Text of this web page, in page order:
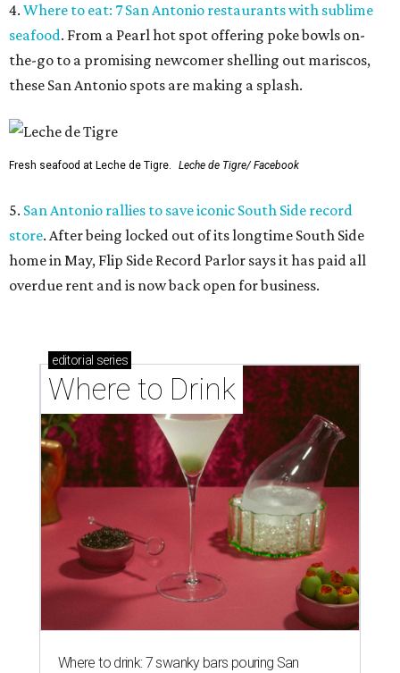
4. Where to eat: 7 San Antonio restaurants with sublime
seafood. From a Pearl hot spot offering poke bowls on-
the-go to a promising newcomer shelling out mariscos,
these San Antonio spots are making a splash.
Fresh seafood at Leche de Tigre. Leche de Tigre/ Facebook
5. San Antonio rallies to save iconic South Side record
store. After being locked out of its longtime South Side
home in May, Flip Side Record Parlor says it has paid all
overdue rent and is now back open for business.
editorial series
Where to Drink
Where to drink: 7 swanky bars pouring San